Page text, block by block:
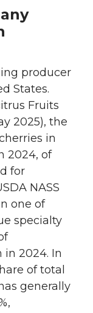
producer
States.
Fruits
2025), the
in
2024, of
for
NASS
one of
specialty
2024. In
of total
generally